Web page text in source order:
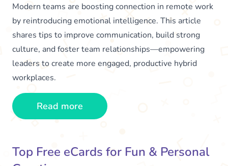
Modern teams are boosting connection in remote work
by reintroducing emotional intelligence. This article
shares tips to improve communication, build strong
culture, and foster team relationships—empowering
leaders to create more engaged, productive hybrid
workplaces.
Read more
Top Free eCards for Fun & Personal